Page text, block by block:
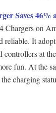
Saves 46%
Chargers on
reliable. It
at
fun. At the
charging